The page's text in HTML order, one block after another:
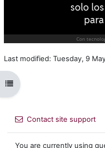
Open course index
Last modified: Tuesday, 9
Contact site support
You are currently using